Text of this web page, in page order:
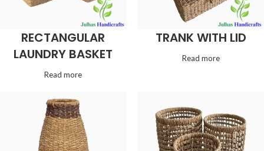
RECTANGULAR
LAUNDRY BASKET
Read more
TRANK WITH LID
Read more